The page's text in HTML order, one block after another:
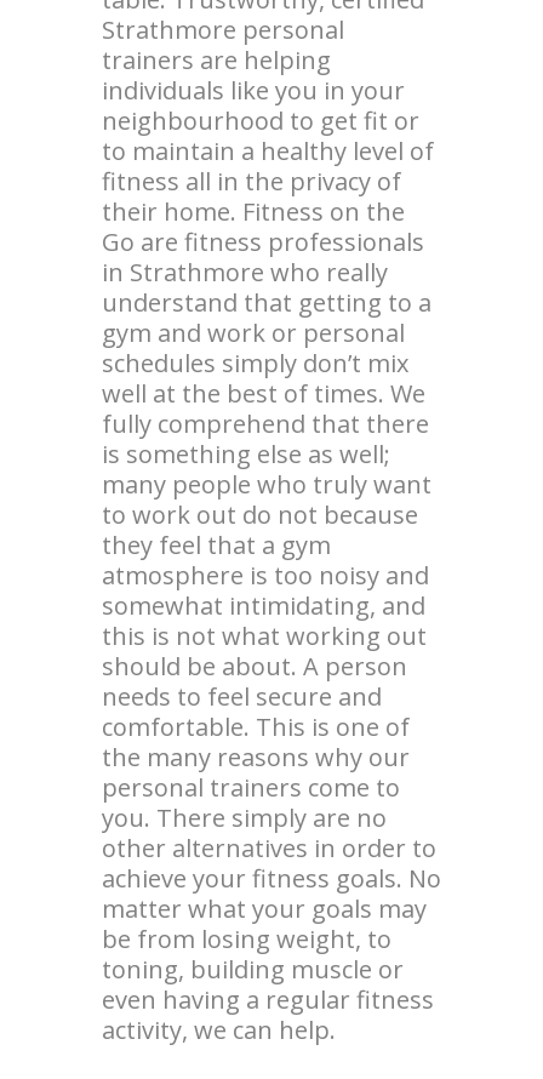
Strathmore personal
trainers are helping
individuals like you in your
neighbourhood to get fit or
to maintain a healthy level of
fitness all in the privacy of
their home. Fitness on the
Go are fitness professionals
in Strathmore who really
understand that getting to a
gym and work or personal
schedules simply don’t mix
well at the best of times. We
fully comprehend that there
is something else as well;
many people who truly want
to work out do not because
they feel that a gym
atmosphere is too noisy and
somewhat intimidating, and
this is not what working out
should be about. A person
needs to feel secure and
comfortable. This is one of
the many reasons why our
personal trainers come to
you. There simply are no
other alternatives in order to
achieve your fitness goals. No
matter what your goals may
be from losing weight, to
toning, building muscle or
even having a regular fitness
activity, we can help.